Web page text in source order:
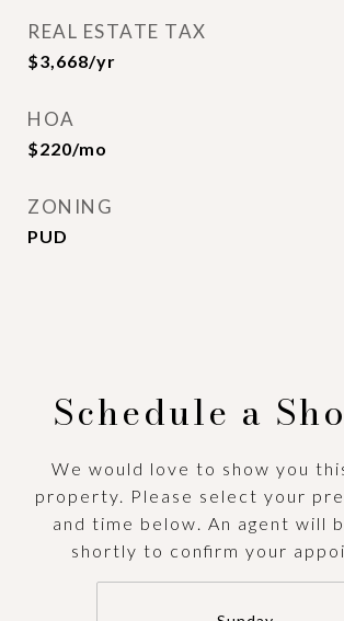
REAL ESTATE TAX
$3,668/yr
HOA
$220/mo
ZONING
PUD
Schedule a
We would love to show you
property. Please select your
and time below. An agent will
shortly to confirm your